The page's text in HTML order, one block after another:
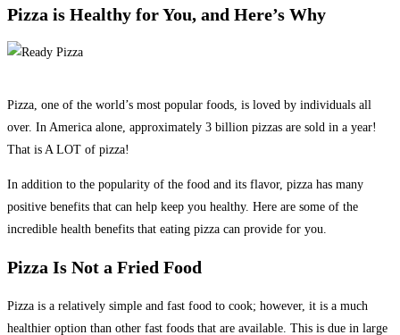
Pizza is Healthy for You, and Here’s Why
Pizza, one of the world’s most popular foods, is loved by individuals all
over. In America alone, approximately 3 billion pizzas are sold in a year!
That is A LOT of pizza!
In addition to the popularity of the food and its flavor, pizza has many
positive benefits that can help keep you healthy. Here are some of the
incredible health benefits that eating pizza can provide for you.
Pizza Is Not a Fried Food
Pizza is a relatively simple and fast food to cook; however, it is a much
healthier option than other fast foods that are available. This is due in large